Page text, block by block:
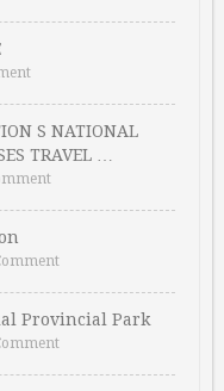
S NATIONAL
TRAVEL …
Provincial Park